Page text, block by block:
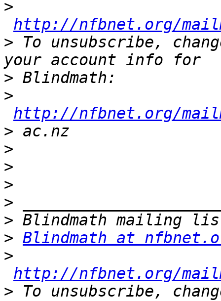
>
http://nfbnet.org/
> To unsubscribe,
>
>
http://nfbnet.org/
>
>
>
>
>
>
> Blindmath at
>
http://nfbnet.org/
> To unsubscribe,